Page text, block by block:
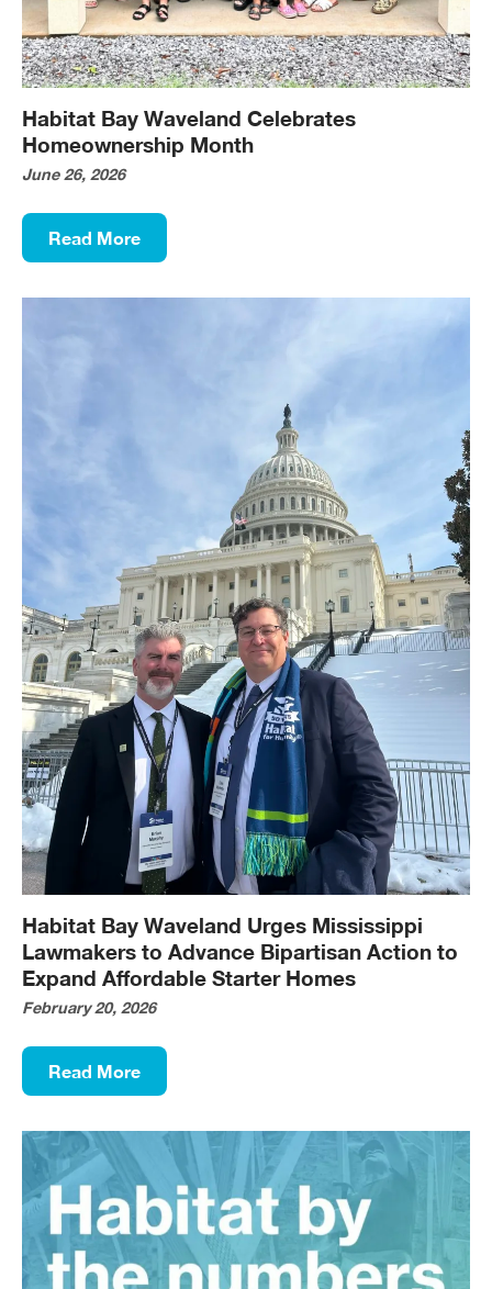
Habitat Bay Waveland Celebrates
Homeownership Month
June 26, 2026
Read More
Habitat Bay Waveland Urges Mississippi
Lawmakers to Advance Bipartisan Action to
Expand Affordable Starter Homes
February 20, 2026
Read More